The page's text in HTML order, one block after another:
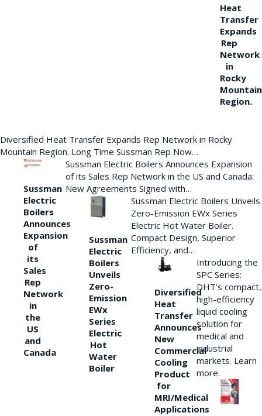
Heat
Transfer
Expands
Rep
Network
in
Rocky
Mountain
Region.
Diversified Heat Transfer Expands Rep Network in Rocky
Mountain Region. Long Time Sussman Rep Now…
Sussman
Electric
Boilers
Announces
Expansion
of
its
Sales
Rep
Network
in
the
US
and
Canada
Sussman Electric Boilers Announces Expansion
of its Sales Rep Network in the US and Canada:
New Agreements Signed with…
Sussman
Electric
Boilers
Unveils
Zero-
Emission
EWx
Series
Electric
Hot
Water
Boiler
Sussman Electric Boilers Unveils
Zero-Emission EWx Series
Electric Hot Water Boiler.
Compact Design, Superior
Efficiency, and…
Diversified
Heat
Transfer
Announces
New
Commercial
Cooling
Product
for
MRI/Medical
Applications
Introducing the
SPC Series:
DHT’s compact,
high-efficiency
liquid cooling
solution for
medical and
industrial
markets. Learn
more.